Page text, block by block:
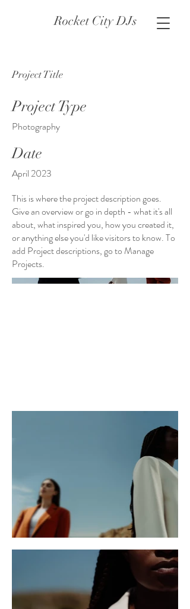
Rocket City DJs
Project Title
Project Type
Photography
Date
April 2023
This is where the project description goes.
Give an overview or go in depth - what it's all
about, what inspired you, how you created it,
or anything else you'd like visitors to know. To
add Project descriptions, go to Manage
Projects.